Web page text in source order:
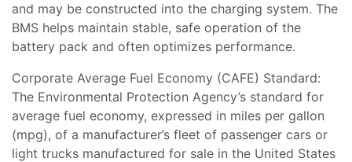
and may be constructed into the charging system. The
BMS helps maintain stable, safe operation of the
battery pack and often optimizes performance.
Corporate Average Fuel Economy (CAFE) Standard:
The Environmental Protection Agency’s standard for
average fuel economy, expressed in miles per gallon
(mpg), of a manufacturer’s fleet of passenger cars or
light trucks manufactured for sale in the United States